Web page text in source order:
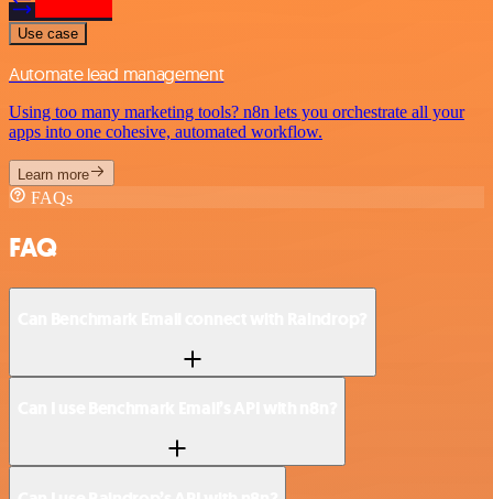
Use case
Automate lead management
Using too many marketing tools? n8n lets you orchestrate all your
apps into one cohesive, automated workflow.
Learn more
FAQs
FAQ